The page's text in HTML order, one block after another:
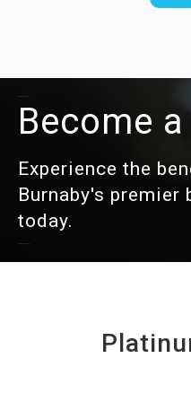
Become
Experience the
Burnaby's
today.